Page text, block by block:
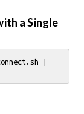
a Single
|